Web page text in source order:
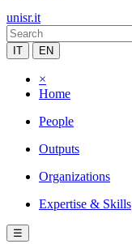
unisr.it
IT EN
×
Home
People
Outputs
Organizations
Expertise & Skills
☰